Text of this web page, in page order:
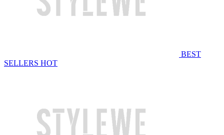
BEST
SELLERS HOT